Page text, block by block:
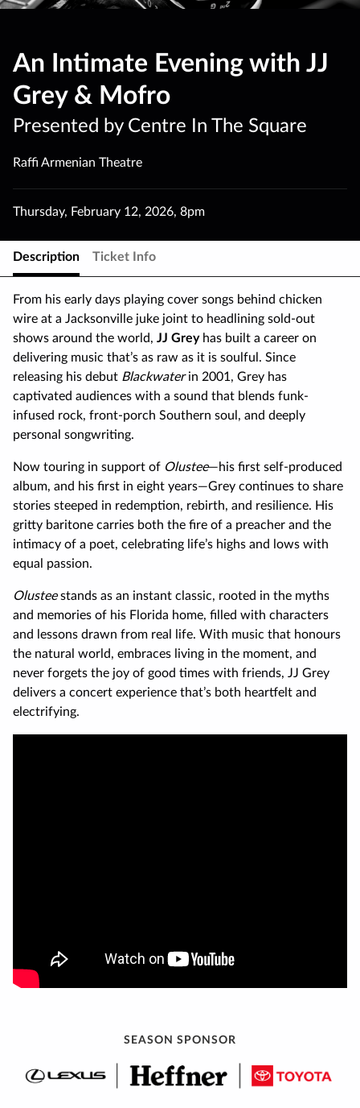
An Intimate Evening with JJ
Grey & Mofro
Presented by Centre In The Square
Raffi Armenian Theatre
Thursday, February 12, 2026, 8pm
Description Ticket Info
From his early days playing cover songs behind chicken
wire at a Jacksonville juke joint to headlining sold-out
shows around the world, JJ Greyhas built a career on
delivering music that’s as raw as it is soulful. Since
releasing his debut Blackwaterin 2001, Grey has
captivated audiences with a sound that blends funk-
infused rock, front-porch Southern soul, and deeply
personal songwriting.
Now touring in support of Olustee—his first self-produced
album, and his first in eight years—Grey continues to share
stories steeped in redemption, rebirth, and resilience. His
gritty baritone carries both the fire of a preacher and the
intimacy of a poet, celebrating life’s highs and lows with
equal passion.
Olusteestands as an instant classic, rooted in the myths
and memories of his Florida home, filled with characters
and lessons drawn from real life. With music that honours
the natural world, embraces living in the moment, and
never forgets the joy of good times with friends, JJ Grey
delivers a concert experience that’s both heartfelt and
electrifying.
SEASON SPONSOR